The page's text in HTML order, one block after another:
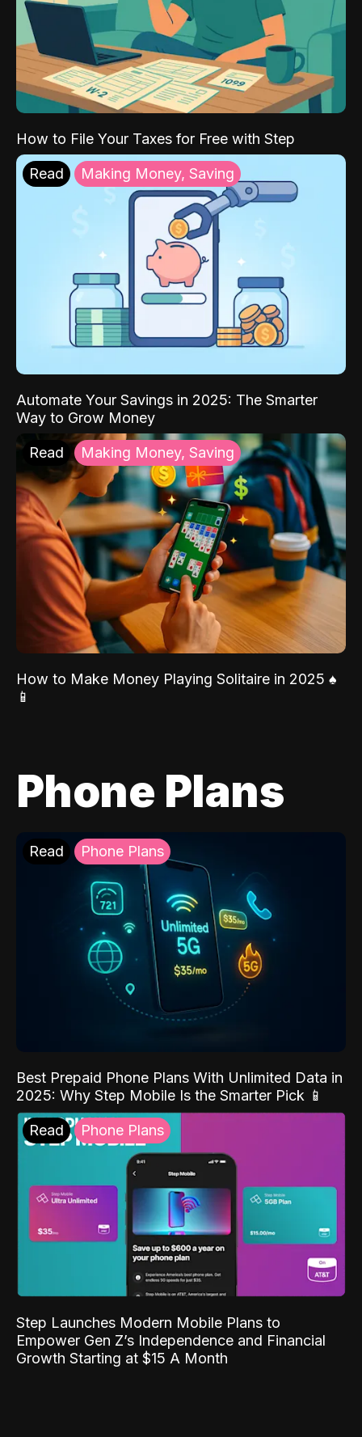
How to File Your Taxes for Free with Step
Read Making Money, Saving
Automate Your Savings in 2025: The Smarter
Way to Grow Money
Read Making Money, Saving
How to Make Money Playing Solitaire in 2025 ♠️
📱
Phone Plans
Read Phone Plans
Best Prepaid Phone Plans With Unlimited Data in
2025: Why Step Mobile Is the Smarter Pick 📱
Read Phone Plans
Step Launches Modern Mobile Plans to
Empower Gen Z’s Independence and Financial
Growth Starting at $15 A Month